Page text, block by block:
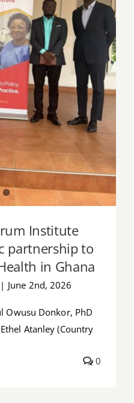
Institute explore
advance Public
Ghana
Institute
partnership to
in Ghana
| June 2nd, 2026
Owusu Donkor, PhD
Atanley (Country
0